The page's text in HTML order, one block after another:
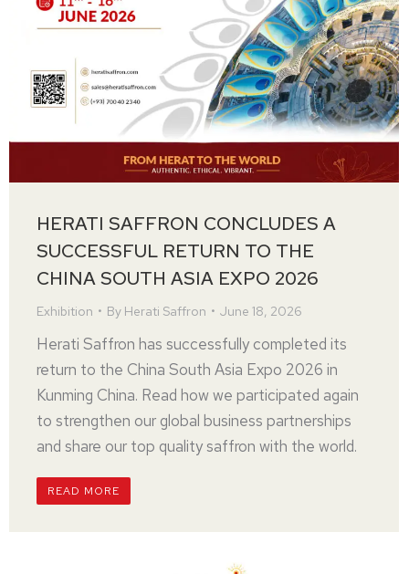
HERATI SAFFRON CONCLUDES A
SUCCESSFUL RETURN TO THE
CHINA SOUTH ASIA EXPO 2026
Exhibition By Herati Saffron June 18, 2026
Herati Saffron has successfully completed its
return to the China South Asia Expo 2026 in
Kunming China. Read how we participated again
to strengthen our global business partnerships
and share our top quality saffron with the world.
READ MORE